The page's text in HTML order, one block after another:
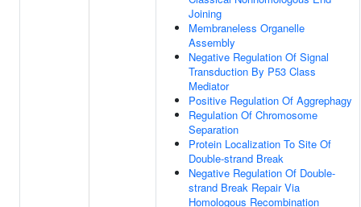
Joining
Membraneless Organelle
Assembly
Negative Regulation Of Signal
Transduction By P53 Class
Mediator
Positive Regulation Of Aggrephagy
Regulation Of Chromosome
Separation
Protein Localization To Site Of
Double-strand Break
Negative Regulation Of Double-
strand Break Repair Via
Homologous Recombination